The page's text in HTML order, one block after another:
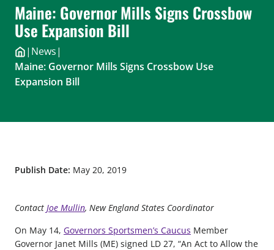
Maine: Governor Mills Signs Crossbow
Use Expansion Bill
| News|
Maine: Governor Mills Signs Crossbow Use
Expansion Bill
Publish Date: May 20, 2019
Contact Joe Mullin, New England States Coordinator
On May 14, Governors Sportsmen’s Caucus Member
Governor Janet Mills (ME) signed LD 27, “An Act to Allow the